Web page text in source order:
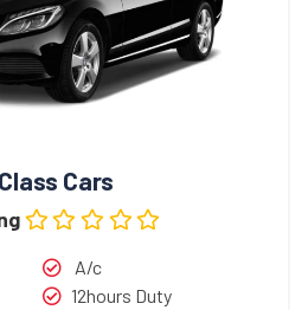
Cars
A/c
12hours Duty